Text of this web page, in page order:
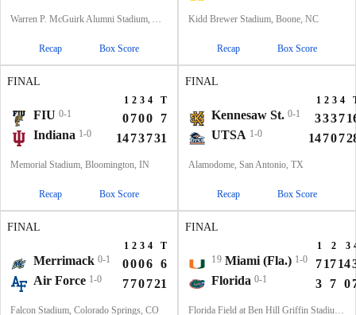
Warren P. McGuirk Alumni Stadium, Amherst, MA
Recap Box Score
Kidd Brewer Stadium, Boone, NC
Recap Box Score
FINAL
1 2 3 4 T
FIU 0-1 0700
7
Indiana 1-0 1473731
Memorial Stadium, Bloomington, IN
Recap Box Score
FINAL
1 2 3 4
Kennesaw St. 0-1 3337
UTSA 1-0 14707
Alamodome, San Antonio, TX
Recap Box Score
FINAL
1 2 3 4 T
Merrimack 0-1 0006 6
Air Force 1-0 770721
Falcon Stadium, Colorado Springs, CO
FINAL
1 2 3
19 Miami (Fla.) 1-0 71714
Florida 0-1 3 7 0
Florida Field at Ben Hill Griffin Stadium, Gainesville, FL